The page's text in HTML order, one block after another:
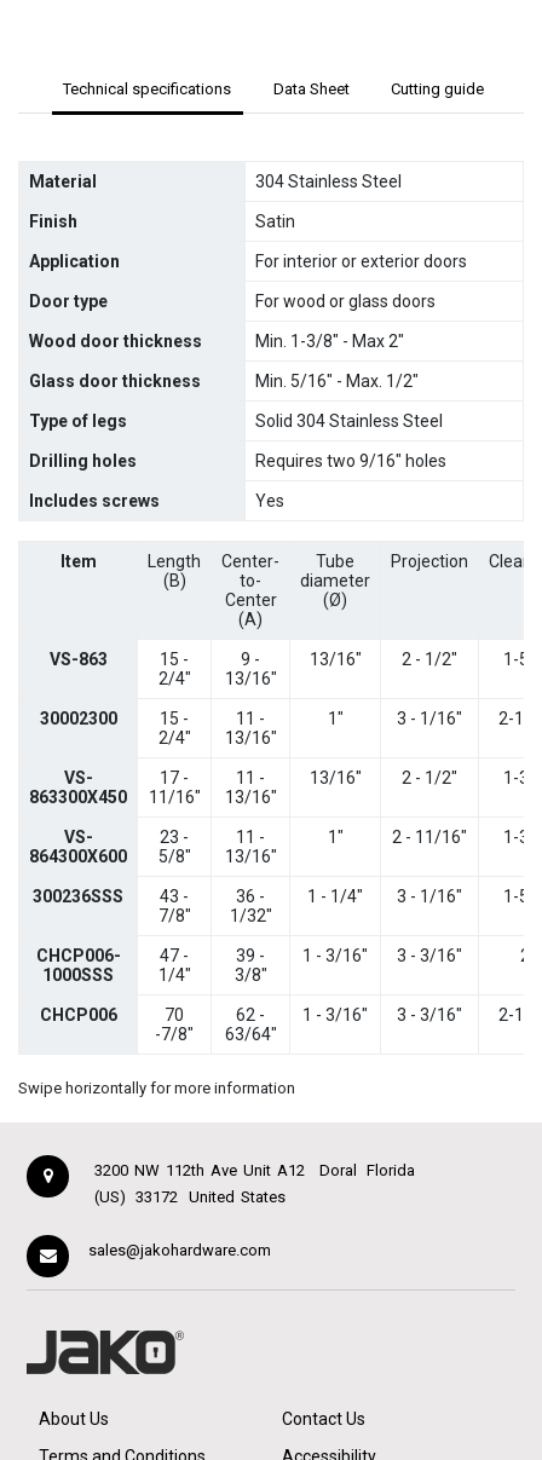
Technical specifications Data Sheet Cutting guide
Material 304 Stainless Steel
Finish Satin
Application For interior or exterior doors
Door type For wood or glass doors
Wood door thickness Min. 1-3/8" - Max 2"
Glass door thickness Min. 5/16" - Max. 1/2"
Type of legs Solid 304 Stainless Steel
Drilling holes Requires two 9/16" holes
Includes screws Yes
Item
Length
(B)
Center-
to-
Center
(A)
Tube
diameter
(Ø)
Projection
VS-863
15 -
2/4"
9 -
13/16"
13/16" 2 - 1/2" 1-5/
30002300
15 -
2/4"
11 -
13/16"
1" 3 - 1/16" 2-1/
VS-
863300X450
17 -
11/16"
11 -
13/16"
13/16" 2 - 1/2" 1-3/
VS-
864300X600
23 -
5/8"
11 -
13/16"
1" 2 - 11/16" 1-3/
300236SSS
43 -
7/8"
36 -
1/32"
1 - 1/4" 3 - 1/16" 1-5/
CHCP006-
1000SSS
47 -
1/4"
39 -
3/8"
1 - 3/16" 3 - 3/16" 2"
CHCP006
70
-7/8"
62 -
63/64"
1 - 3/16" 3 - 3/16" 2-1/
Swipe horizontally for more information
3200 NW 112th Ave Unit A12 Doral
Florida
(US)
33172 United States
sales@jakohardware.com
About Us
Contact Us